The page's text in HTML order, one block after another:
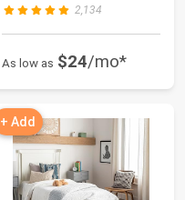
2,134
As low as $24/mo*
+ Add